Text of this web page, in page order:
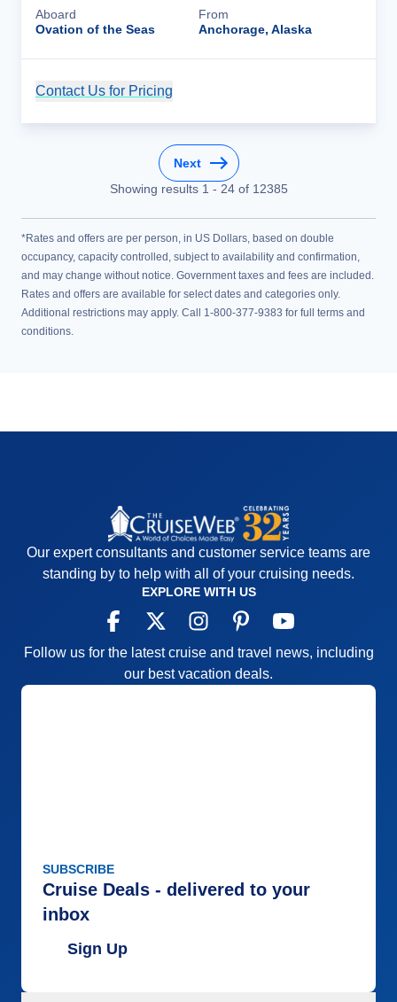
Aboard
Ovation of the Seas
From
Anchorage, Alaska
Contact Us for Pricing
Next
Showing results 1 - 24of 12385
*Rates and offers are per person, in US Dollars, based on double
occupancy, capacity controlled, subject to availability and confirmation,
and may change without notice. Government taxes and fees are included.
Rates and offers are available for select dates and categories only.
Additional restrictions may apply. Call 1-800-377-9383 for full terms and
conditions.
Our expert consultants and customer service teams are
standing by to help with all of your cruising needs.
EXPLORE WITH US
Follow us for the latest cruise and travel news, including
our best vacation deals.
SUBSCRIBE
Cruise Deals - delivered to your
inbox
Sign Up